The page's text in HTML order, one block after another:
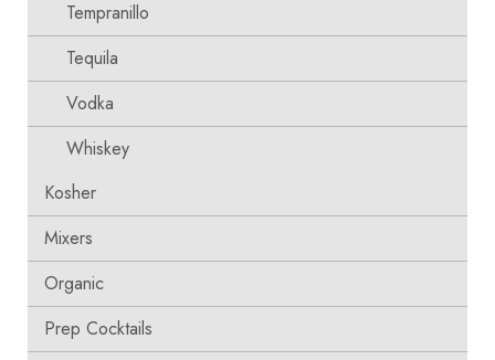
Tempranillo
Tequila
Vodka
Whiskey
Kosher
Mixers
Organic
Prep Cocktails